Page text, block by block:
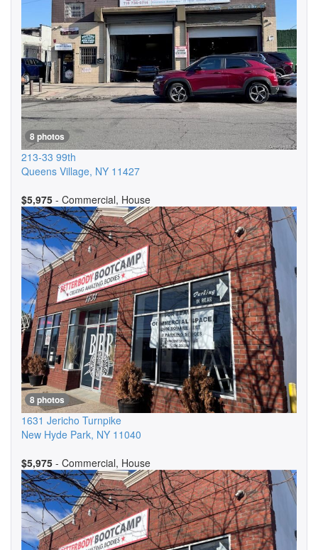
8 photos
213-33 99th
Queens Village, NY 11427
$5,975 - Commercial, House
8 photos
1631 Jericho Turnpike
New Hyde Park, NY 11040
$5,975 - Commercial, House